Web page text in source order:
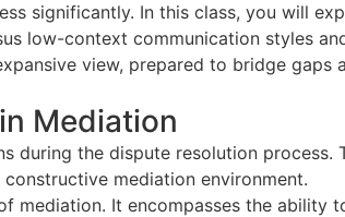
significantly. In this class, you will
low-context communication styles
view, prepared to bridge
Mediation
during the dispute resolution
mediation environment.
mediation. It encompasses the